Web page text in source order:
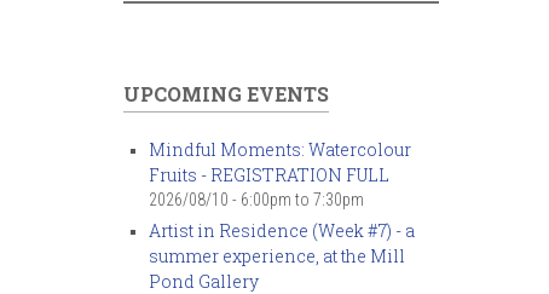
UPCOMING EVENTS
Mindful Moments: Watercolour
Fruits - REGISTRATION FULL
2026/08/10 - 6:00pm to 7:30pm
Artist in Residence (Week #7) - a
summer experience, at the Mill
Pond Gallery